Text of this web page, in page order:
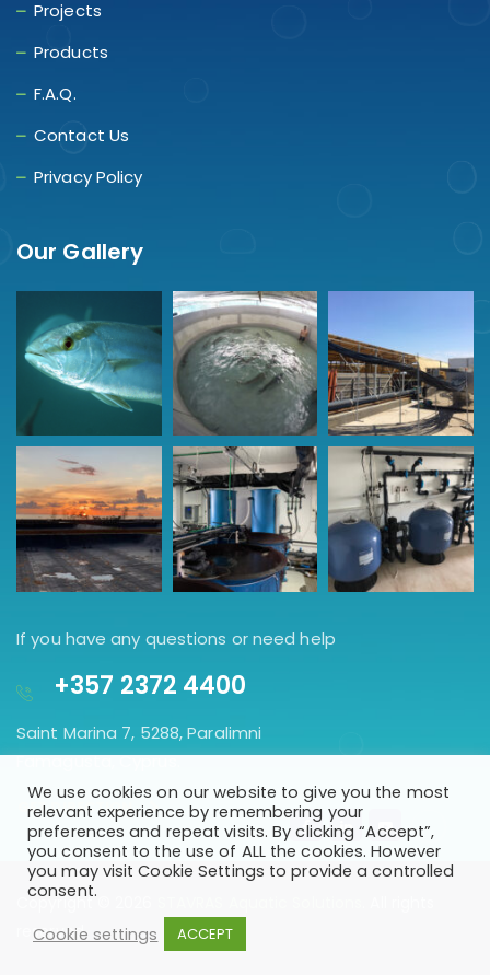
Projects
Products
F.A.Q.
Contact Us
Privacy Policy
Our Gallery
If you have any questions or need help
+357 2372 4400
Saint Marina 7, 5288, Paralimni
Famagusta, Cyprus.
GET DIRECTION
Copyright © 2026
reserved
We use cookies on our website to give you the most
relevant experience by remembering your
preferences and repeat visits. By clicking “Accept”,
you consent to the use of ALL the cookies. However
you may visit Cookie Settings to provide a controlled
consent.
Cookie settings
ACCEPT